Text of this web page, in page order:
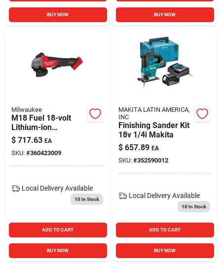
BUY NOW BUY NOW
Milwaukee
M18 Fuel 18-volt
Lithium-ion
Brushless Cordless
4-1/2 In. - 5 In.
Grinder Tool Only
$ 717.63 EA
SKU: #360423009
Local Delivery Available
10In Stock
ADD TO CART
BUY NOW
MAKITA LATIN AMERICA,
INC
Finishing Sander Kit
18v 1/4i Makita
$ 657.89 EA
SKU: #352590012
Local Delivery Available
10In Stock
ADD TO CART
BUY NOW